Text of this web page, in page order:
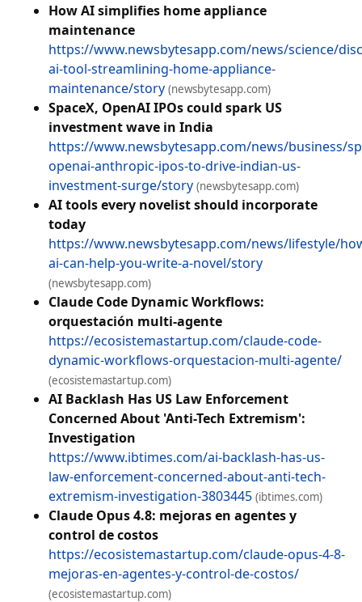
How AI simplifies home appliance
maintenance
https://www.newsbytesapp.com/news/science/
ai-tool-streamlining-home-appliance-
maintenance/story (newsbytesapp.com)
SpaceX, OpenAI IPOs could spark US
investment wave in India
https://www.newsbytesapp.com/news/business/
openai-anthropic-ipos-to-drive-indian-us-
investment-surge/story (newsbytesapp.com)
AI tools every novelist should incorporate
today
https://www.newsbytesapp.com/news/lifestyle/
ai-can-help-you-write-a-novel/story
(newsbytesapp.com)
Claude Code Dynamic Workflows:
orquestación multi-agente
https://ecosistemastartup.com/claude-code-
dynamic-workflows-orquestacion-multi-agente/
(ecosistemastartup.com)
AI Backlash Has US Law Enforcement
Concerned About 'Anti-Tech Extremism':
Investigation
https://www.ibtimes.com/ai-backlash-has-us-
law-enforcement-concerned-about-anti-tech-
extremism-investigation-3803445 (ibtimes.com)
Claude Opus 4.8: mejoras en agentes y
control de costos
https://ecosistemastartup.com/claude-opus-4-8-
mejoras-en-agentes-y-control-de-costos/
(ecosistemastartup.com)